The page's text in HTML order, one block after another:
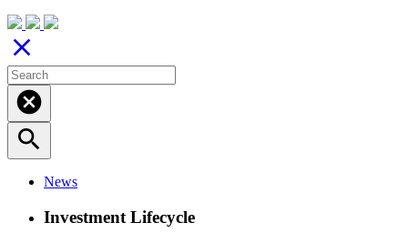
close
cancel
search
News
Investment Lifecycle